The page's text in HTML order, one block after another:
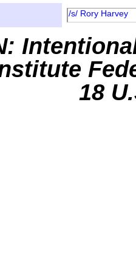
/s/ Rory Harvey
18